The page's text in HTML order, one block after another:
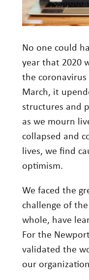
No one could
year that 2020
the
March, it
structures and
as we mourn
collapsed and
lives, we find
optimism.
We faced the
challenge of
whole, have
For the
validated the
our